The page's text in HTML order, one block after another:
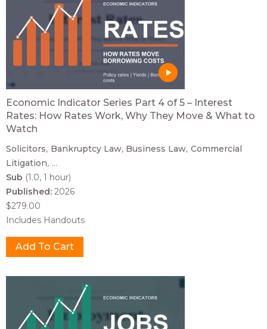
Economic Indicator Series Part 4 of 5 – Interest
Rates: How Rates Work, Why They Move & What to
Watch
Solicitors Bankruptcy Law Business Law Commercial
Litigation ...
Sub (1.0, 1 hour)
Published: 2026
$279.00
Includes Handouts